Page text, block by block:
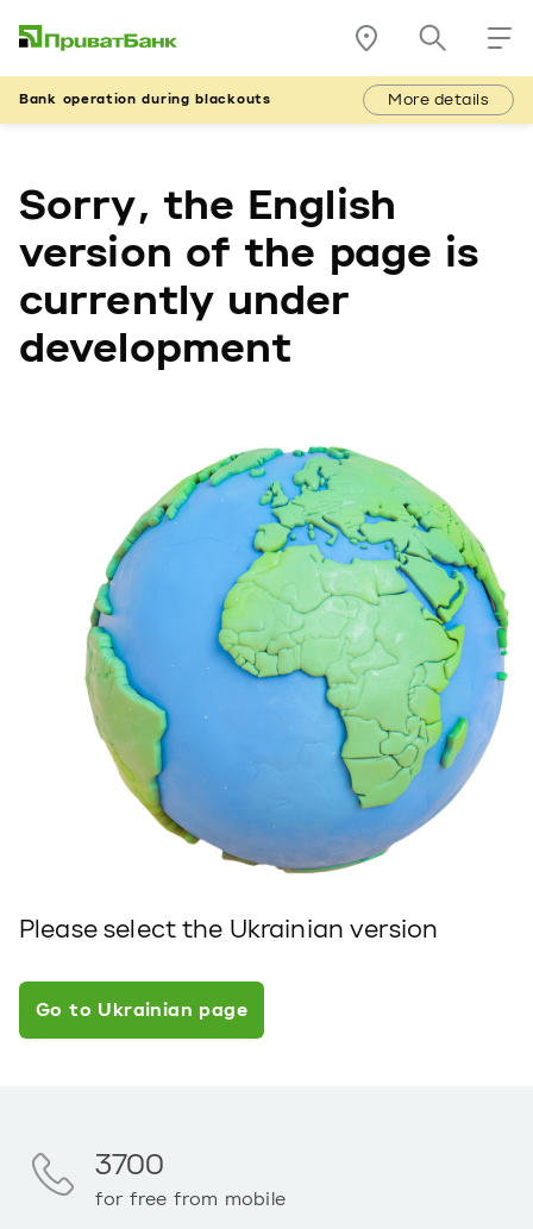
Bank operation during blackouts More details
Sorry, the English
version of the page is
currently under
development
Please select the Ukrainian version
Go to Ukrainian page
3700
for free from mobile